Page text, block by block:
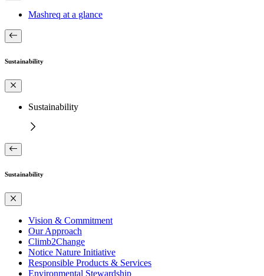
Mashreq at a glance
Sustainability
Sustainability
Sustainability
Vision & Commitment
Our Approach
Climb2Change
Notice Nature Initiative
Responsible Products & Services
Environmental Stewardship